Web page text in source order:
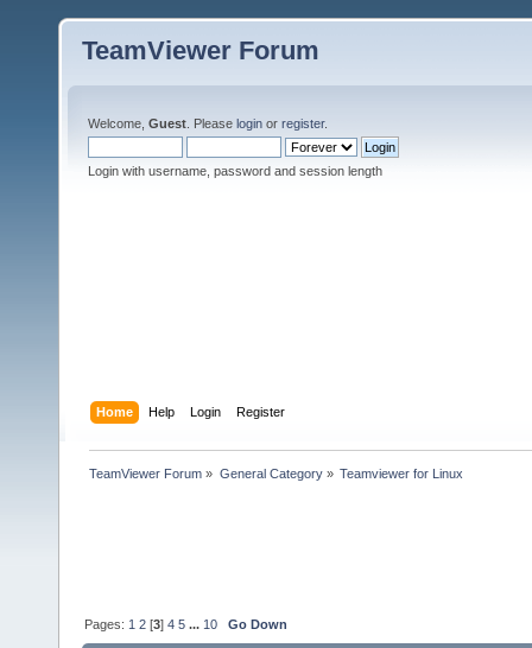
TeamViewer Forum
Welcome, Guest . Please login or register.
Login with username, password and session length
Home Help Login Register
TeamViewer Forum » General Category» Teamviewer for Linux
Pages: 1 2 [3]4 5 ... 10 Go Down